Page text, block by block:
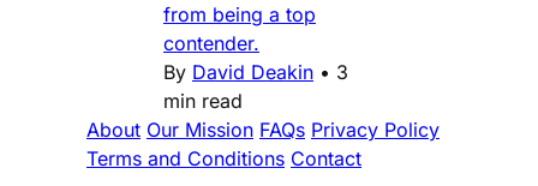
from being a top
contender.
By David Deakin • 3
min read
About Our Mission FAQs Privacy Policy
Terms and Conditions Contact